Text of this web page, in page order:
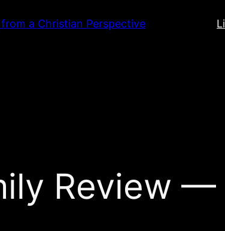
a Christian Perspective
Review —